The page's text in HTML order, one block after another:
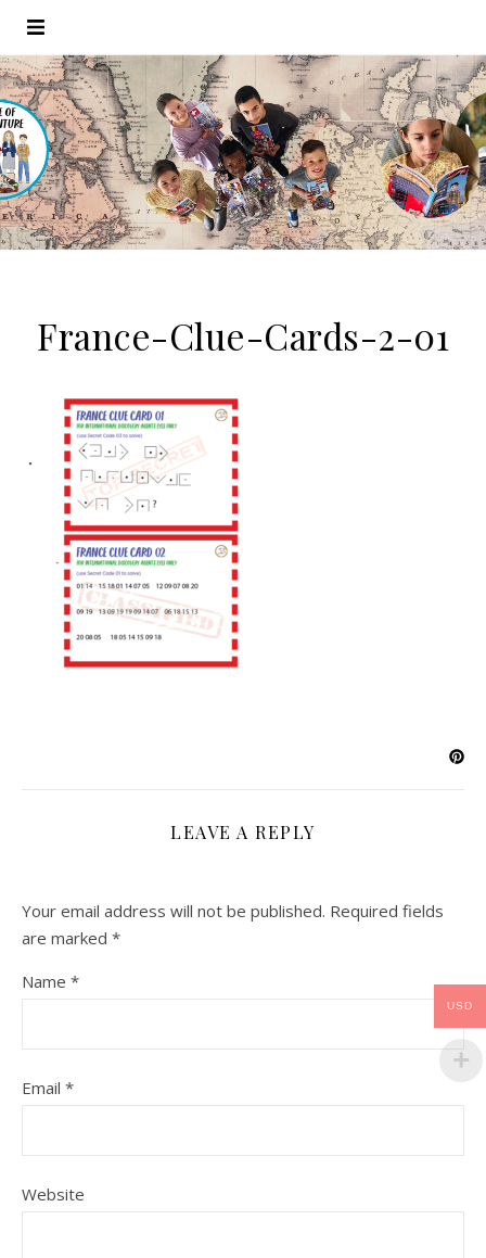
France-Clue-Cards-2-01
LEAVE A REPLY
Your email address will not be published. Required fields
are marked *
Name *
Email *
Website
USD